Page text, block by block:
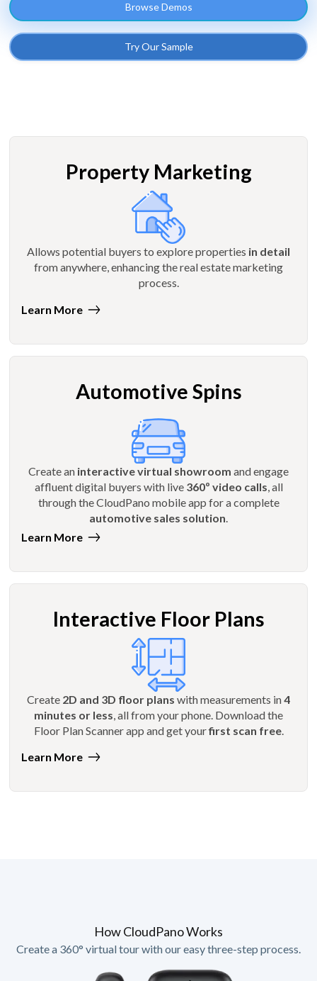
Browse Demos
Try Our Sample
Property Marketing
Allows potential buyers to explore properties in detail
from anywhere, enhancing the real estate marketing
process.
Learn More
Automotive Spins
Create an interactive virtual showroom and engage
affluent digital buyers with live 360º video calls, all
through the CloudPano mobile app for a complete
automotive sales solution.
Learn More
Interactive Floor Plans
Create 2D and 3D floor plans with measurements in4
minutes or less , all from your phone. Download the
Floor Plan Scanner app and get yourfirst scan free.
Learn More
How CloudPano Works
Create a 360° virtual tour with our easy three-step process.